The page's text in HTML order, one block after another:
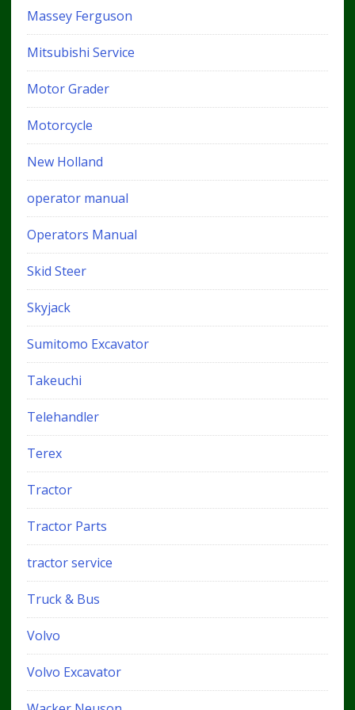
Massey Ferguson
Mitsubishi Service
Motor Grader
Motorcycle
New Holland
operator manual
Operators Manual
Skid Steer
Skyjack
Sumitomo Excavator
Takeuchi
Telehandler
Terex
Tractor
Tractor Parts
tractor service
Truck & Bus
Volvo
Volvo Excavator